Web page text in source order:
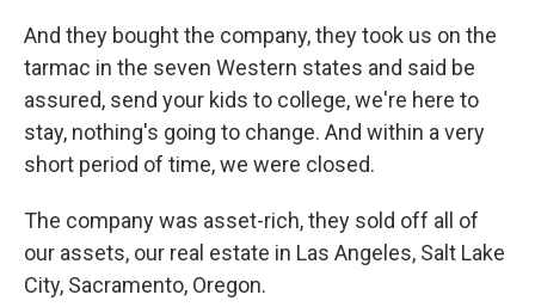
And they bought the company, they took us on the
tarmac in the seven Western states and said be
assured, send your kids to college, we're here to
stay, nothing's going to change. And within a very
short period of time, we were closed.
The company was asset-rich, they sold off all of
our assets, our real estate in Las Angeles, Salt Lake
City, Sacramento, Oregon.